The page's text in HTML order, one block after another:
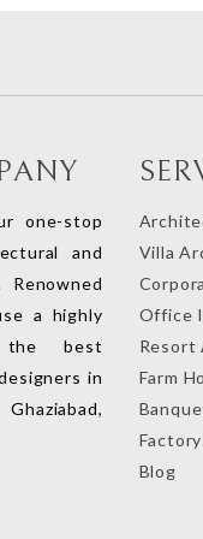
one-stop
and
a highly
best
in
Villa
Office
Farm
Blog